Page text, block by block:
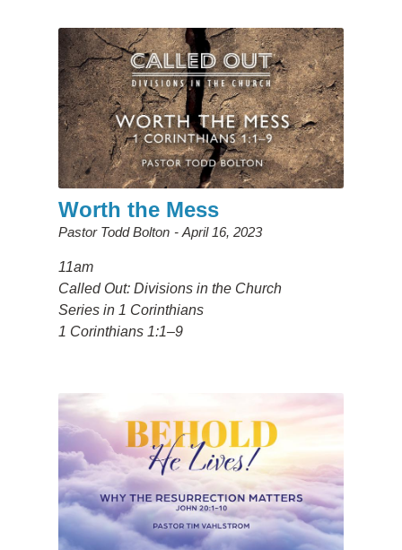
Worth the Mess
Pastor Todd Bolton April 16, 2023
11am
Called Out: Divisions in the Church
Series in 1 Corinthians
1 Corinthians 1:1–9